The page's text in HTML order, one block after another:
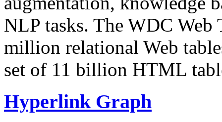
NLP tasks. The WDC Web
million relational Web
set of 11 billion HTML
Hyperlink Graph